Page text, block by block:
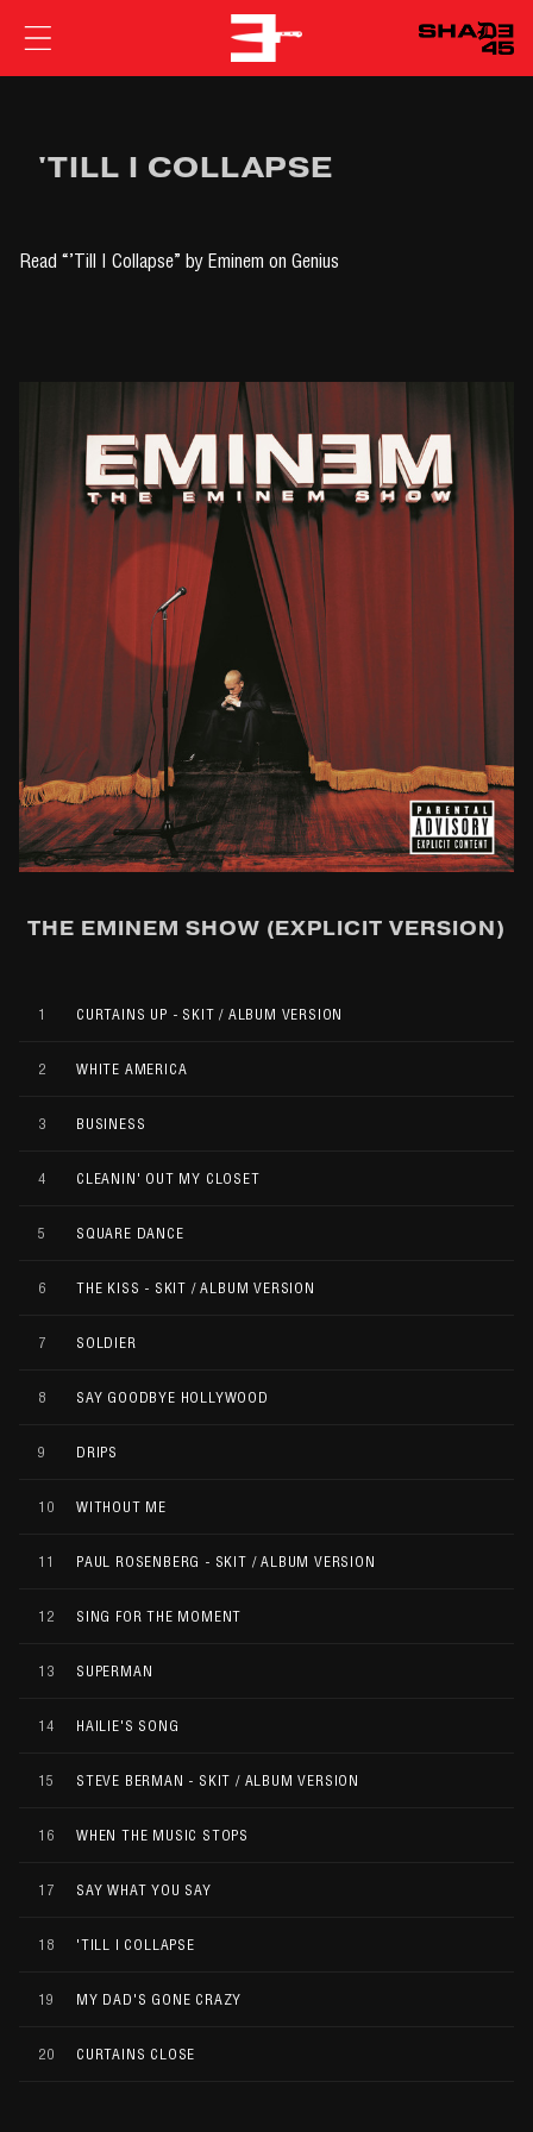
EMINEM
'TILL I COLLAPSE
Read “’Till I Collapse” by Eminem on Genius
THE EMINEM SHOW (EXPLICIT VERSION)
1 CURTAINS UP - SKIT / ALBUM VERSION
2 WHITE AMERICA
3 BUSINESS
4 CLEANIN' OUT MY CLOSET
5 SQUARE DANCE
6 THE KISS - SKIT / ALBUM VERSION
7 SOLDIER
8 SAY GOODBYE HOLLYWOOD
9 DRIPS
10 WITHOUT ME
11 PAUL ROSENBERG - SKIT / ALBUM VERSION
12 SING FOR THE MOMENT
13 SUPERMAN
14 HAILIE'S SONG
15 STEVE BERMAN - SKIT / ALBUM VERSION
16 WHEN THE MUSIC STOPS
17 SAY WHAT YOU SAY
18 'TILL I COLLAPSE
19 MY DAD'S GONE CRAZY
20 CURTAINS CLOSE